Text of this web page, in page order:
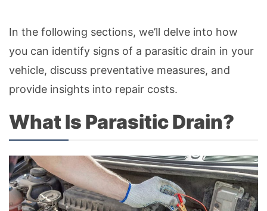
In the following sections, we’ll delve into how
you can identify signs of a parasitic drain in your
vehicle, discuss preventative measures, and
provide insights into repair costs.
What Is Parasitic Drain?